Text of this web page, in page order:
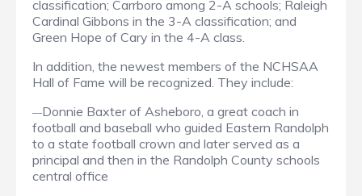
classification; Carrboro among 2-A schools; Raleigh
Cardinal Gibbons in the 3-A classification; and
Green Hope of Cary in the 4-A class.
In addition, the newest members of the NCHSAA
Hall of Fame will be recognized. They include:
—Donnie Baxter of Asheboro, a great coach in
football and baseball who guided Eastern Randolph
to a state football crown and later served as a
principal and then in the Randolph County schools
central office